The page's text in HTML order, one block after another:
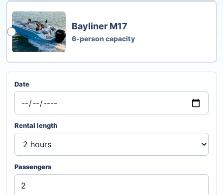
Bayliner M17
6-person capacity
Date
Rental length
Passengers